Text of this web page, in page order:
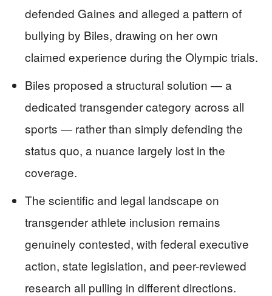
defended Gaines and alleged a pattern of
bullying by Biles, drawing on her own
claimed experience during the Olympic trials.
Biles proposed a structural solution — a
dedicated transgender category across all
sports — rather than simply defending the
status quo, a nuance largely lost in the
coverage.
The scientific and legal landscape on
transgender athlete inclusion remains
genuinely contested, with federal executive
action, state legislation, and peer-reviewed
research all pulling in different directions.